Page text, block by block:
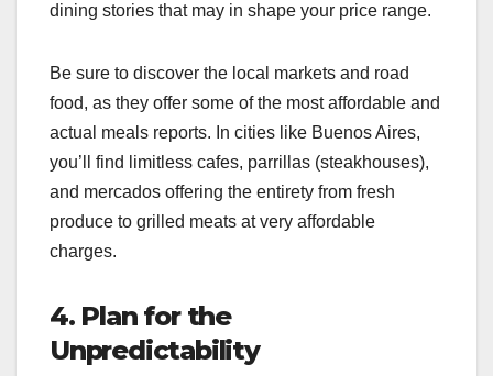
dining stories that may in shape your price range.
Be sure to discover the local markets and road
food, as they offer some of the most affordable and
actual meals reports. In cities like Buenos Aires,
you’ll find limitless cafes, parrillas (steakhouses),
and mercados offering the entirety from fresh
produce to grilled meats at very affordable
charges.
4. Plan for the
Unpredictability